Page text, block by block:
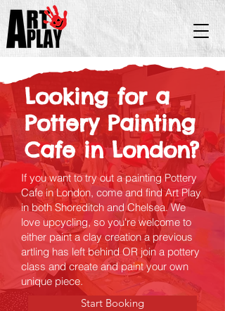
Looking for a
Pottery Painting
Cafe in London?
If you want to try out a painting Pottery
Cafe in London, come and find Art Play
in both Shoreditch and Chelsea. We
love upcycling, so you're welcome to
either paint a clay creation a previous
artling has left behind OR join a pottery
class and create and paint your own
unique piece.
Start Booking